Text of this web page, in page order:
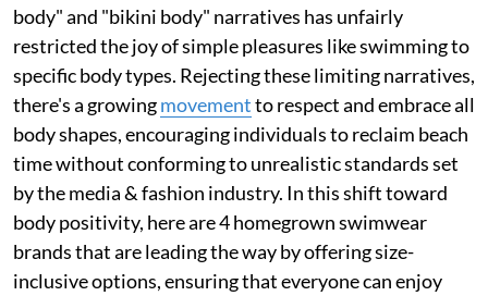
body" and "bikini body" narratives has unfairly
restricted the joy of simple pleasures like swimming to
specific body types. Rejecting these limiting narratives,
there's a growingmovementto respect and embrace all
body shapes, encouraging individuals to reclaim beach
time without conforming to unrealistic standards set
by the media & fashion industry. In this shift toward
body positivity, here are 4 homegrown swimwear
brands that are leading the way by offering size-
inclusive options, ensuring that everyone can enjoy